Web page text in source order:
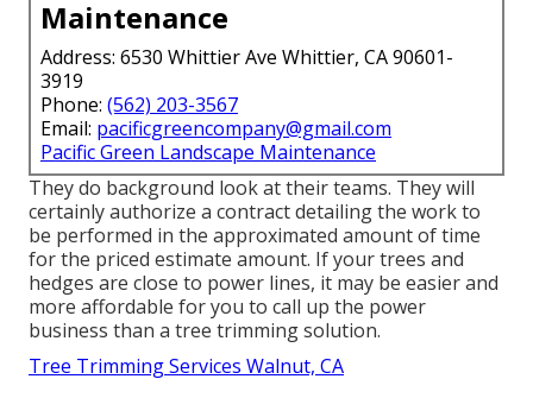
Maintenance
Address: 6530 Whittier Ave Whittier, CA 90601-
3919
Phone: (562) 203-3567
Email: pacificgreencompany@gmail.com
Pacific Green Landscape Maintenance
They do background look at their teams. They will
certainly authorize a contract detailing the work to
be performed in the approximated amount of time
for the priced estimate amount. If your trees and
hedges are close to power lines, it may be easier and
more affordable for you to call up the power
business than a tree trimming solution.
Tree Trimming Services Walnut, CA